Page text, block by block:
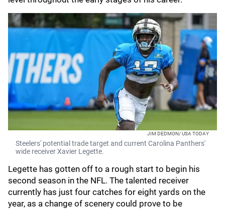
JIM DEDMON/ USA TODAY
Steelers' potential trade target and current Carolina Panthers'
wide receiver Xavier Legette.
Legette has gotten off to a rough start to begin his
second season in the NFL. The talented receiver
currently has just four catches for eight yards on the
year, as a change of scenery could prove to be